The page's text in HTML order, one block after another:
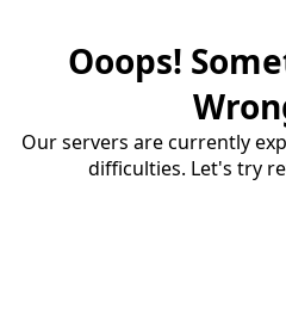
Ooops!
Our servers are currently
difficulties. Let's try